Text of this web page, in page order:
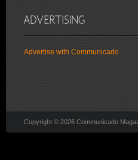
Advertise with Communicado
Copyright © 2026 Communicado